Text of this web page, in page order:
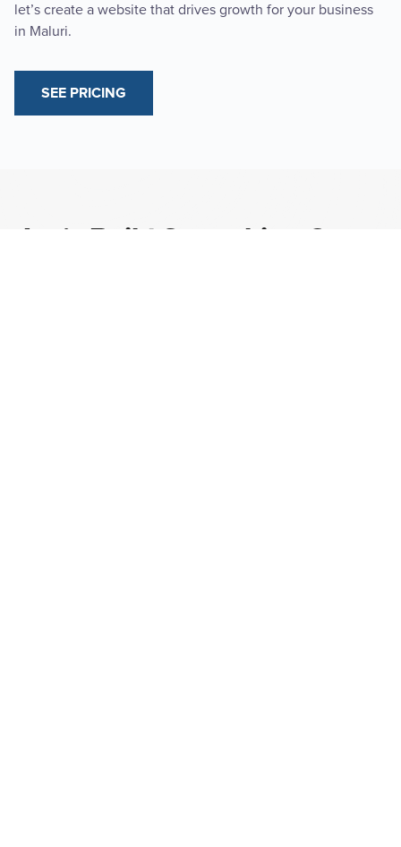
let’s create a website that drives growth for your business
in Maluri.
SEE PRICING